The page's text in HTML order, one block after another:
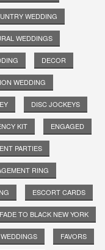
WEDDING
WEDDINGS
DECOR
WEDDING
DISC JOCKEYS
KIT ENGAGED
PARTIES
RING
ESCORT CARDS
FADE TO BLACK NEW YORK
FAVORS